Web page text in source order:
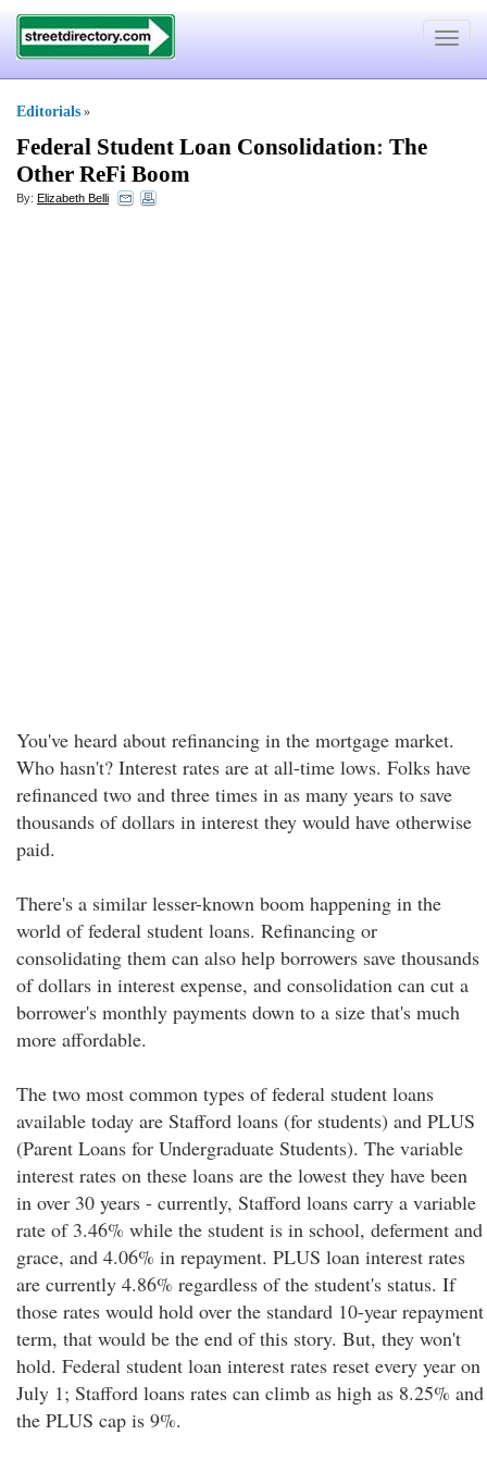
Toggle
Editorials »
Federal Student Loan Consolidation: The
Other ReFi Boom
By: Elizabeth Belli
You've heard about refinancing in the mortgage market.
Who hasn't? Interest rates are at all-time lows. Folks have
refinanced two and three times in as many years to save
thousands of dollars in interest they would have otherwise
paid.
There's a similar lesser-known boom happening in the
world of federal student loans. Refinancing or
consolidating them can also help borrowers save thousands
of dollars in interest expense, and consolidation can cut a
borrower's monthly payments down to a size that's much
more affordable.
The two most common types of federal student loans
available today are Stafford loans (for students) and PLUS
(Parent Loans for Undergraduate Students). The variable
interest rates on these loans are the lowest they have been
in over 30 years - currently, Stafford loans carry a variable
rate of 3.46% while the student is in school, deferment and
grace, and 4.06% in repayment. PLUS loan interest rates
are currently 4.86% regardless of the student's status. If
those rates would hold over the standard 10-year repayment
term, that would be the end of this story. But, they won't
hold. Federal student loan interest rates reset every year on
July 1; Stafford loans rates can climb as high as 8.25% and
the PLUS cap is 9%.